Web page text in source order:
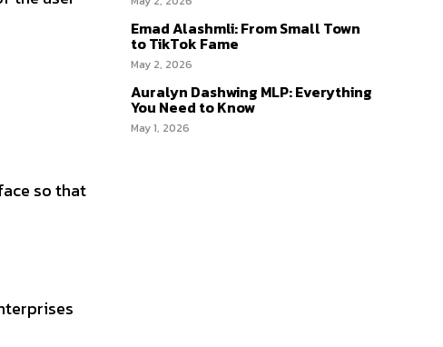
so that
Emad Alashmli: From Small Town
to TikTok Fame
May 2, 2026
Auralyn Dashwing MLP: Everything
You Need to Know
May 1, 2026